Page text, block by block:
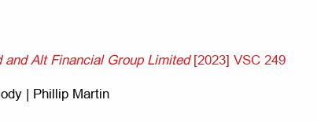
Alt Financial Group Limited[2023] VSC 249
| Phillip Martin